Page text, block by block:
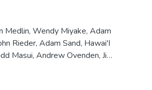
Medlin, Wendy Miyake, Adam
Rieder, Adam Sand, Hawai'I
Masui, Andrew Ovenden, Jim